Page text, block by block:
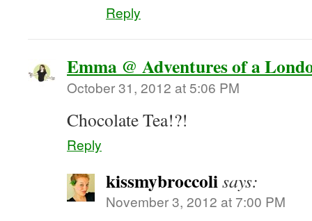
Reply
Emma @ Adventures of a
October 31, 2012 at 5:06 PM
Chocolate Tea!?!
Reply
kissmybroccolisays:
November 3, 2012 at 7:00 PM